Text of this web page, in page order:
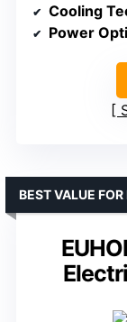
Cooling
Power
BEST VALUE